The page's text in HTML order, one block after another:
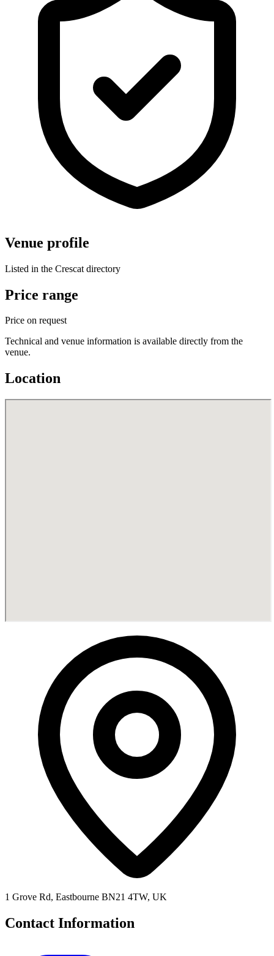
Venue profile
Listed in the Crescat directory
Price range
Price on request
Technical and venue information is available directly from the
venue.
Location
1 Grove Rd, Eastbourne BN21 4TW, UK
Contact Information